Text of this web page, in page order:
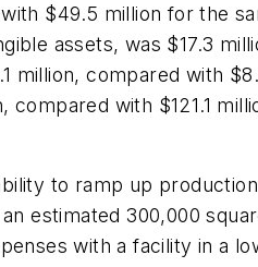
$49.5 million for the
assets, was $17.3
compared with
with $121.1
to ramp up
estimated 300,000
with a facility in a